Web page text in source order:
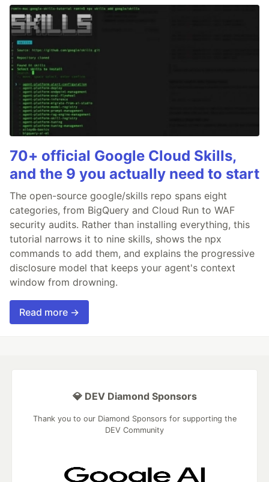
70+ official Google Cloud Skills,
and the 9 you actually need to start
The open-source google/skills repo spans eight
categories, from BigQuery and Cloud Run to WAF
security audits. Rather than installing everything, this
tutorial narrows it to nine skills, shows the npx
commands to add them, and explains the progressive
disclosure model that keeps your agent's context
window from drowning.
Read more →
💎 DEV Diamond Sponsors
Thank you to our Diamond Sponsors for supporting the
DEV Community